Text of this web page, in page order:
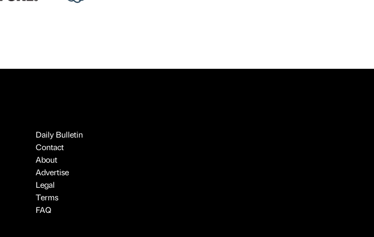
Daily Bulletin
Contact
About
Advertise
Legal
Terms
FAQ